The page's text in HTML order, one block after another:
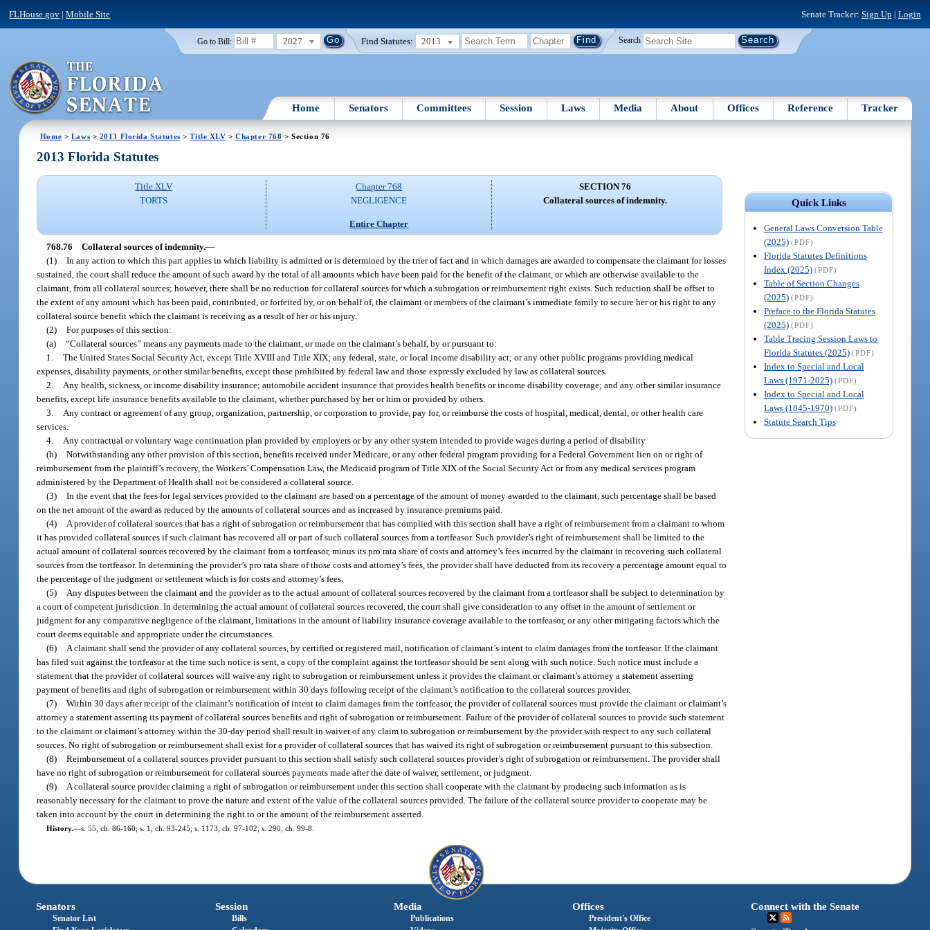
FLHouse.gov |Mobile Site Senate Tracker: Sign Up | Login
Go to Bill: 2027 Find Statutes: 2013 Search
Home Senators Committees Session Laws Media About Offices Reference Tracker
Home > Laws > 2013 Florida Statutes >Title XLV >Chapter 768 > Section 76
Quick Links
General Laws Conversion Table
(2025) (PDF)
Florida Statutes Definitions
Index (2025) (PDF)
Table of Section Changes
(2025) (PDF)
Preface to the Florida Statutes
(2025) (PDF)
Table Tracing Session Laws to
Florida Statutes (2025) (PDF)
Index to Special and Local
Laws (1971-2025) (PDF)
Index to Special and Local
Laws (1845-1970) (PDF)
Statute Search Tips
2013 Florida Statutes
Title XLV
TORTS
Chapter 768
NEGLIGENCE
Entire Chapter
SECTION 76
Collateral sources of indemnity.
768.76 Collateral sources of indemnity.—
(1) In any action to which this part applies in which liability is admitted or is determined by the trier of fact and in which damages are awarded to compensate the claimant for losses
sustained, the court shall reduce the amount of such award by the total of all amounts which have been paid for the benefit of the claimant, or which are otherwise available to the
claimant, from all collateral sources; however, there shall be no reduction for collateral sources for which a subrogation or reimbursement right exists. Such reduction shall be offset to
the extent of any amount which has been paid, contributed, or forfeited by, or on behalf of, the claimant or members of the claimant’s immediate family to secure her or his right to any
collateral source benefit which the claimant is receiving as a result of her or his injury.
(2) For purposes of this section:
(a) “Collateral sources” means any payments made to the claimant, or made on the claimant’s behalf, by or pursuant to:
1. The United States Social Security Act, except Title XVIII and Title XIX; any federal, state, or local income disability act; or any other public programs providing medical
expenses, disability payments, or other similar benefits, except those prohibited by federal law and those expressly excluded by law as collateral sources.
2.
Any health, sickness, or income disability insurance; automobile accident insurance that provides health benefits or income disability coverage; and any other similar insurance
benefits, except life insurance benefits available to the claimant, whether purchased by her or him or provided by others.
3.
Any contract or agreement of any group, organization, partnership, or corporation to provide, pay for, or reimburse the costs of hospital, medical, dental, or other health care
services.
4.
Any contractual or voluntary wage continuation plan provided by employers or by any other system intended to provide wages during a period of disability.
(b) Notwithstanding any other provision of this section, benefits received under Medicare, or any other federal program providing for a Federal Government lien on or right of
reimbursement from the plaintiff’s recovery, the Workers’ Compensation Law, the Medicaid program of Title XIX of the Social Security Act or from any medical services program
administered by the Department of Health shall not be considered a collateral source.
(3) In the event that the fees for legal services provided to the claimant are based on a percentage of the amount of money awarded to the claimant, such percentage shall be based
on the net amount of the award as reduced by the amounts of collateral sources and as increased by insurance premiums paid.
(4)
A provider of collateral sources that has a right of subrogation or reimbursement that has complied with this section shall have a right of reimbursement from a claimant to whom
it has provided collateral sources if such claimant has recovered all or part of such collateral sources from a tortfeasor. Such provider’s right of reimbursement shall be limited to the
actual amount of collateral sources recovered by the claimant from a tortfeasor, minus its pro rata share of costs and attorney’s fees incurred by the claimant in recovering such collateral
sources from the tortfeasor. In determining the provider’s pro rata share of those costs and attorney’s fees, the provider shall have deducted from its recovery a percentage amount equal to
the percentage of the judgment or settlement which is for costs and attorney’s fees.
(5)
Any disputes between the claimant and the provider as to the actual amount of collateral sources recovered by the claimant from a tortfeasor shall be subject to determination by
a court of competent jurisdiction. In determining the actual amount of collateral sources recovered, the court shall give consideration to any offset in the amount of settlement or
judgment for any comparative negligence of the claimant, limitations in the amount of liability insurance coverage available to the tortfeasor, or any other mitigating factors which the
court deems equitable and appropriate under the circumstances.
(6)
A claimant shall send the provider of any collateral sources, by certified or registered mail, notification of claimant’s intent to claim damages from the tortfeasor. If the claimant
has filed suit against the tortfeasor at the time such notice is sent, a copy of the complaint against the tortfeasor should be sent along with such notice. Such notice must include a
statement that the provider of collateral sources will waive any right to subrogation or reimbursement unless it provides the claimant or claimant’s attorney a statement asserting
payment of benefits and right of subrogation or reimbursement within 30 days following receipt of the claimant’s notification to the collateral sources provider.
(7) Within 30 days after receipt of the claimant’s notification of intent to claim damages from the tortfeasor, the provider of collateral sources must provide the claimant or claimant’s
attorney a statement asserting its payment of collateral sources benefits and right of subrogation or reimbursement. Failure of the provider of collateral sources to provide such statement
to the claimant or claimant’s attorney within the 30-day period shall result in waiver of any claim to subrogation or reimbursement by the provider with respect to any such collateral
sources. No right of subrogation or reimbursement shall exist for a provider of collateral sources that has waived its right of subrogation or reimbursement pursuant to this subsection.
(8) Reimbursement of a collateral sources provider pursuant to this section shall satisfy such collateral sources provider’s right of subrogation or reimbursement. The provider shall
have no right of subrogation or reimbursement for collateral sources payments made after the date of waiver, settlement, or judgment.
(9)
A collateral source provider claiming a right of subrogation or reimbursement under this section shall cooperate with the claimant by producing such information as is
reasonably necessary for the claimant to prove the nature and extent of the value of the collateral sources provided. The failure of the collateral source provider to cooperate may be
taken into account by the court in determining the right to or the amount of the reimbursement asserted.
History.—s. 55, ch. 86-160; s. 1, ch. 93-245; s. 1173, ch. 97-102; s. 290, ch. 99-8.
Senators
Senator List
Session
Bills
Media
Publications
Offices
President's Office
Connect with the Senate